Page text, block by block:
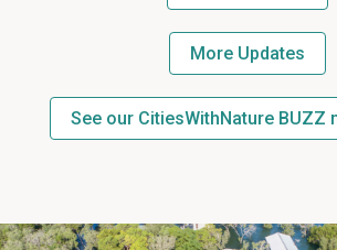
More Updates
See our CitiesWithNature BUZZ